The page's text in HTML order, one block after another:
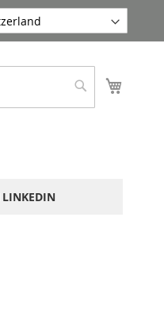
Search
LINKEDIN